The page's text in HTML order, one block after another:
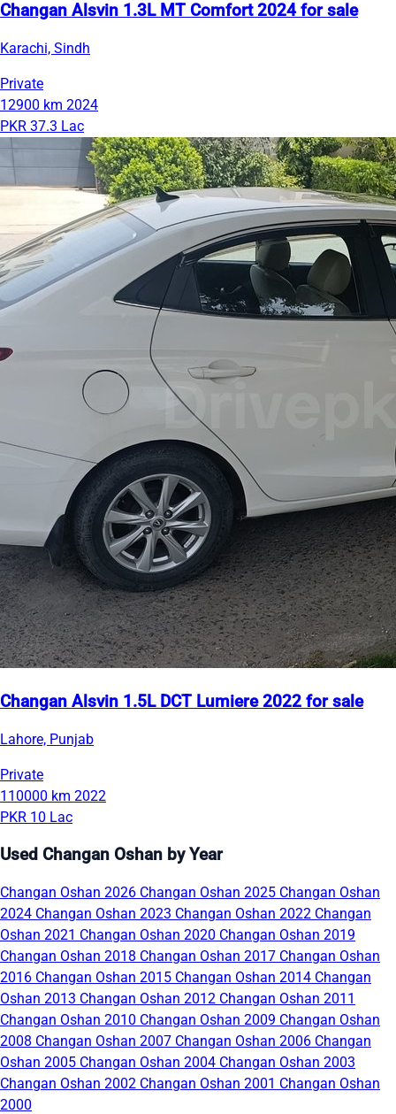
Changan Alsvin 1.3L MT Comfort 2024 for sale
Karachi, Sindh
Private
12900 km 2024
PKR 37.3 Lac
Changan Alsvin 1.5L DCT Lumiere 2022 for sale
Lahore, Punjab
Private
110000 km 2022
PKR 10 Lac
Used Changan Oshan by Year
Changan Oshan 2026 Changan Oshan 2025 Changan Oshan
2024 Changan Oshan 2023 Changan Oshan 2022 Changan
Oshan 2021 Changan Oshan 2020 Changan Oshan 2019
Changan Oshan 2018 Changan Oshan 2017 Changan Oshan
2016 Changan Oshan 2015 Changan Oshan 2014 Changan
Oshan 2013 Changan Oshan 2012 Changan Oshan 2011
Changan Oshan 2010 Changan Oshan 2009 Changan Oshan
2008 Changan Oshan 2007 Changan Oshan 2006 Changan
Oshan 2005 Changan Oshan 2004 Changan Oshan 2003
Changan Oshan 2002 Changan Oshan 2001 Changan Oshan
2000